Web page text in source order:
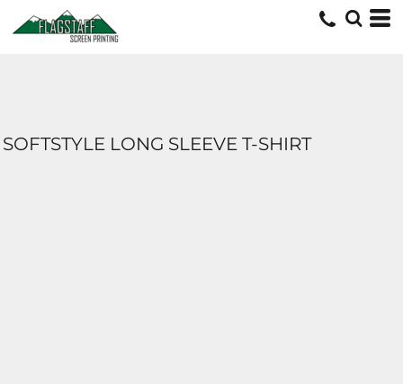
SOFTSTYLE LONG SLEEVE T-SHIRT